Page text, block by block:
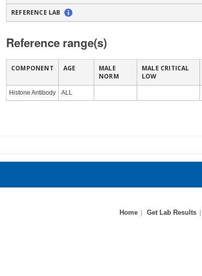
REFERENCE LAB
Reference range(s)
COMPONENT AGE
MALE
NORM
MALE CRITICAL
LOW
Histone Antibody ALL
Home Get Lab Results